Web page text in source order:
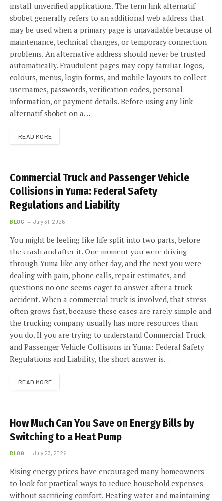
install unverified applications. The term link alternatif
sbobet generally refers to an additional web address that
may be used when a primary page is unavailable because of
maintenance, technical changes, or temporary connection
problems. An alternative address should never be trusted
automatically. Fraudulent pages may copy familiar logos,
colours, menus, login forms, and mobile layouts to collect
usernames, passwords, verification codes, personal
information, or payment details. Before using any link
alternatif sbobet on a…
READ MORE
Commercial Truck and Passenger Vehicle
Collisions in Yuma: Federal Safety
Regulations and Liability
BLOG July 31, 2026
You might be feeling like life split into two parts, before
the crash and after it. One moment you were driving
through Yuma like any other day, and the next you were
dealing with pain, phone calls, repair estimates, and
questions no one seems eager to answer after a truck
accident. When a commercial truck is involved, that stress
often grows fast, because these cases are rarely simple and
the trucking company usually has more resources than
you do. If you are trying to understand Commercial Truck
and Passenger Vehicle Collisions in Yuma: Federal Safety
Regulations and Liability, the short answer is…
READ MORE
How Much Can You Save on Energy Bills by
Switching to a Heat Pump
BLOG July 23, 2026
Rising energy prices have encouraged many homeowners
to look for practical ways to reduce household expenses
without sacrificing comfort. Heating water and maintaining